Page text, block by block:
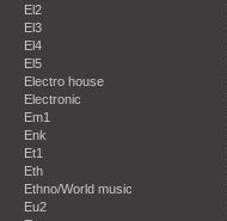
El2
El3
El4
El5
Electro house
Electronic
Em1
Enk
Et1
Eth
Ethno/World music
Eu2